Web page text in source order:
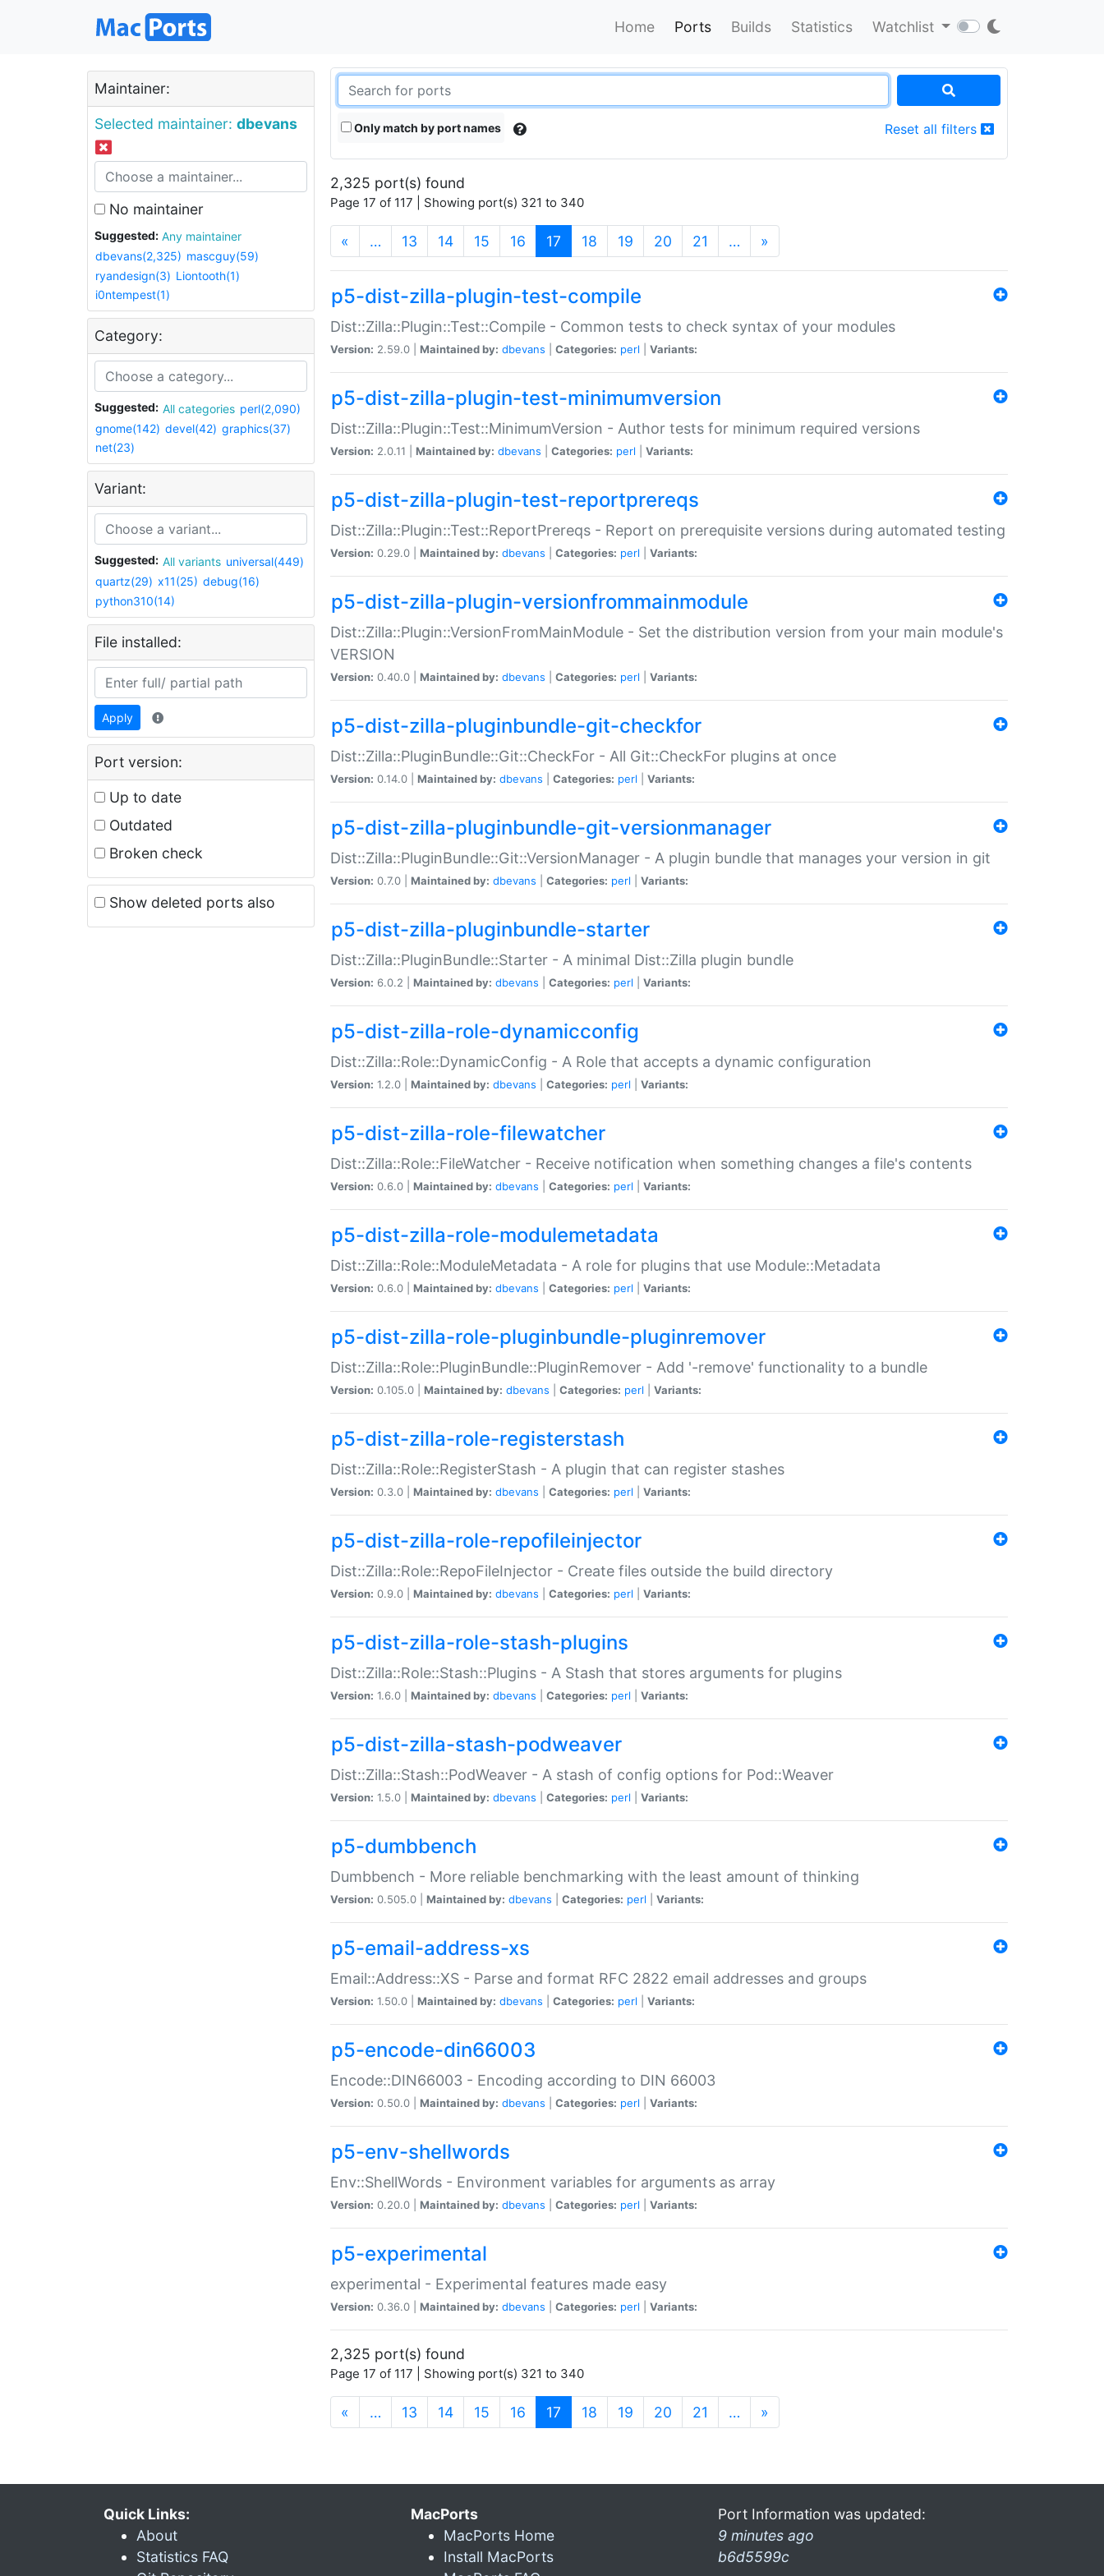
Home Ports Builds Statistics Watchlist
Maintainer:
Selected maintainer: dbevans
No maintainer
Suggested:
Any maintainer
dbevans(2,325) mascguy(59)
ryandesign(3) Liontooth(1)
i0ntempest(1)
Category:
Suggested: All categories perl(2,090)
gnome(142) devel(42) graphics(37)
net(23)
Variant:
Suggested: All variants universal(449)
quartz(29) x11(25) debug(16)
python310(14)
File installed:
Apply
Port version:
Up to date
Outdated
Broken check
Show deleted ports also
Only match by port names Reset all filters
2,325 port(s) found
Page 17 of 117 | Showing port(s) 321 to 340
« … 13 14 15 16 17 (current)
18 19 20 21 … »
p5-dist-zilla-plugin-test-compile
Dist::Zilla::Plugin::Test::Compile - Common tests to check syntax of your modules
Version: 2.59.0 | Maintained by: dbevans Categories: perl Variants:
p5-dist-zilla-plugin-test-minimumversion
Dist::Zilla::Plugin::Test::MinimumVersion - Author tests for minimum required versions
Version: 2.0.11 | Maintained by: dbevans Categories: perl Variants:
p5-dist-zilla-plugin-test-reportprereqs
Dist::Zilla::Plugin::Test::ReportPrereqs - Report on prerequisite versions during automated testing
Version: 0.29.0 | Maintained by: dbevans Categories: perl Variants:
p5-dist-zilla-plugin-versionfrommainmodule
Dist::Zilla::Plugin::VersionFromMainModule - Set the distribution version from your main module's
VERSION
Version: 0.40.0 | Maintained by: dbevans Categories: perl Variants:
p5-dist-zilla-pluginbundle-git-checkfor
Dist::Zilla::PluginBundle::Git::CheckFor - All Git::CheckFor plugins at once
Version: 0.14.0 | Maintained by: dbevans Categories: perl Variants:
p5-dist-zilla-pluginbundle-git-versionmanager
Dist::Zilla::PluginBundle::Git::VersionManager - A plugin bundle that manages your version in git
Version: 0.7.0 | Maintained by: dbevans Categories: perl Variants:
p5-dist-zilla-pluginbundle-starter
Dist::Zilla::PluginBundle::Starter - A minimal Dist::Zilla plugin bundle
Version: 6.0.2 | Maintained by: dbevans Categories: perl Variants:
p5-dist-zilla-role-dynamicconfig
Dist::Zilla::Role::DynamicConfig - A Role that accepts a dynamic configuration
Version: 1.2.0 | Maintained by: dbevans Categories: perl Variants:
p5-dist-zilla-role-filewatcher
Dist::Zilla::Role::FileWatcher - Receive notification when something changes a file's contents
Version: 0.6.0 | Maintained by: dbevans Categories: perl Variants:
p5-dist-zilla-role-modulemetadata
Dist::Zilla::Role::ModuleMetadata - A role for plugins that use Module::Metadata
Version: 0.6.0 | Maintained by: dbevans Categories: perl Variants:
p5-dist-zilla-role-pluginbundle-pluginremover
Dist::Zilla::Role::PluginBundle::PluginRemover - Add '-remove' functionality to a bundle
Version: 0.105.0 | Maintained by: dbevans Categories: perl Variants:
p5-dist-zilla-role-registerstash
Dist::Zilla::Role::RegisterStash - A plugin that can register stashes
Version: 0.3.0 | Maintained by: dbevans Categories: perl Variants:
p5-dist-zilla-role-repofileinjector
Dist::Zilla::Role::RepoFileInjector - Create files outside the build directory
Version: 0.9.0 | Maintained by: dbevans Categories: perl Variants:
p5-dist-zilla-role-stash-plugins
Dist::Zilla::Role::Stash::Plugins - A Stash that stores arguments for plugins
Version: 1.6.0 | Maintained by: dbevans Categories: perl Variants:
p5-dist-zilla-stash-podweaver
Dist::Zilla::Stash::PodWeaver - A stash of config options for Pod::Weaver
Version: 1.5.0 | Maintained by: dbevans Categories: perl Variants:
p5-dumbbench
Dumbbench - More reliable benchmarking with the least amount of thinking
Version: 0.505.0 | Maintained by: dbevans Categories: perl Variants:
p5-email-address-xs
Email::Address::XS - Parse and format RFC 2822 email addresses and groups
Version: 1.50.0 | Maintained by: dbevans Categories: perl Variants:
p5-encode-din66003
Encode::DIN66003 - Encoding according to DIN 66003
Version: 0.50.0 | Maintained by: dbevans Categories: perl Variants:
p5-env-shellwords
Env::ShellWords - Environment variables for arguments as array
Version: 0.20.0 | Maintained by: dbevans Categories: perl Variants:
p5-experimental
experimental - Experimental features made easy
Version: 0.36.0 | Maintained by: dbevans Categories: perl Variants:
2,325 port(s) found
Page 17 of 117 | Showing port(s) 321 to 340
« … 13 14 15 16 17 (current)
18 19 20 21 … »
Quick Links:
About
Statistics FAQ
MacPorts
MacPorts Home
Install MacPorts
Port Information was updated:
9 minutes ago
b6d5599c